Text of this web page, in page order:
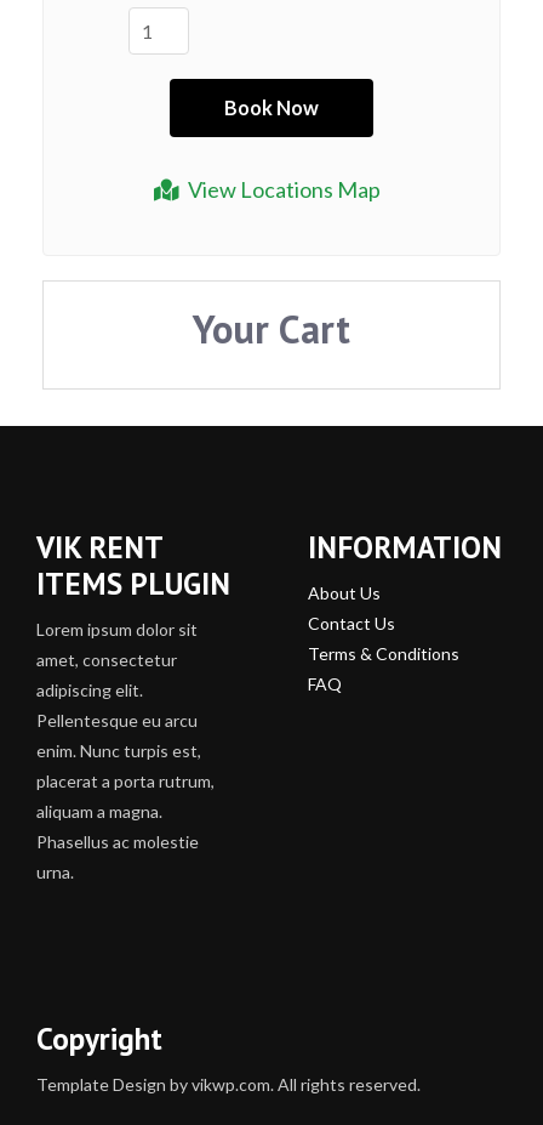
View Locations Map
Your Cart
VIK RENT
ITEMS PLUGIN
Lorem ipsum dolor sit
amet, consectetur
adipiscing elit.
Pellentesque eu arcu
enim. Nunc turpis est,
placerat a porta rutrum,
aliquam a magna.
Phasellus ac molestie
urna.
INFORMATION
About Us
Contact Us
Terms & Conditions
FAQ
Copyright
Template Design by vikwp.com. All rights reserved.